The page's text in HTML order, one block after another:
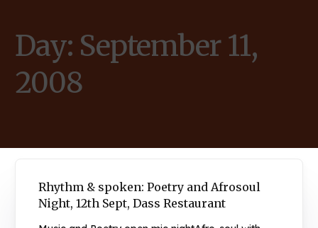
Day: September 11,
2008
Rhythm & spoken: Poetry and Afrosoul
Night, 12th Sept, Dass Restaurant